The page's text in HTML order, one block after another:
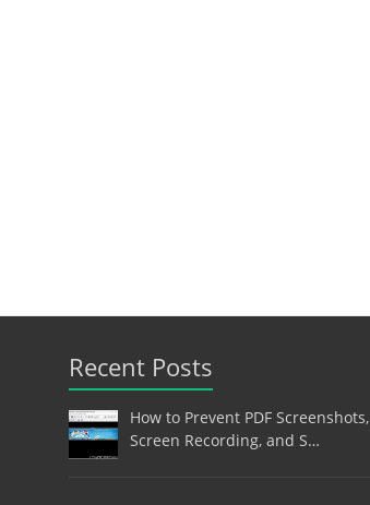
Recent Posts
How to Prevent PDF Screenshots,
Screen Recording, and S…